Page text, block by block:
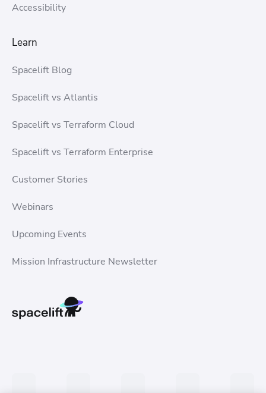
Accessibility
Learn
Spacelift Blog
Spacelift vs Atlantis
Spacelift vs Terraform Cloud
Spacelift vs Terraform Enterprise
Customer Stories
Webinars
Upcoming Events
Mission Infrastructure Newsletter